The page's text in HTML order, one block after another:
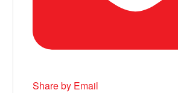
Share by Email